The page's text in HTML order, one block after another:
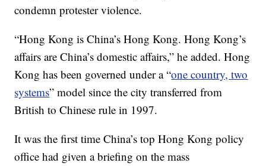
condemn protester violence.
“Hong Kong is China’s Hong Kong. Hong Kong’s
affairs are China’s domestic affairs,” he added. Hong
Kong has been governed under a “one country, two
systems” model since the city transferred from
British to Chinese rule in 1997.
It was the first time China’s top Hong Kong policy
office had given a briefing on the mass